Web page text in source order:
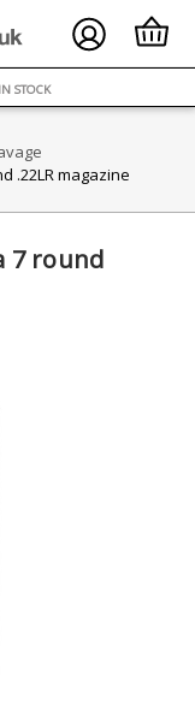
£75
IN STOCK
.22LR magazine
7 round